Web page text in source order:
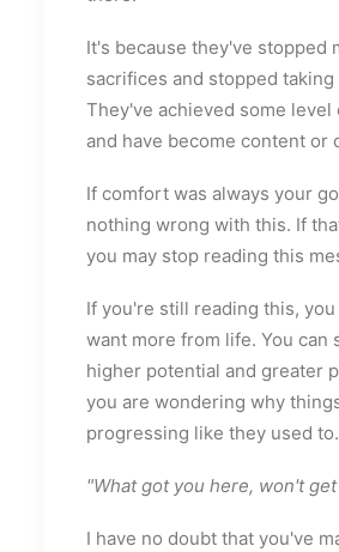
It's because they've stopped
sacrifices and stopped taking
They've achieved some level
and have become content or
If comfort was always your
nothing wrong with this. If
you may stop reading this
If you're still reading this,
want more from life. You can
higher potential and greater
you are wondering why
progressing like they used to.
"What got you here, won't
I have no doubt that you've